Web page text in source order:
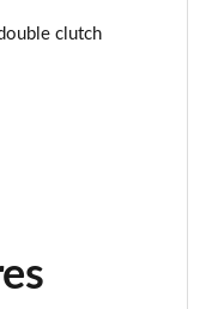
clutch